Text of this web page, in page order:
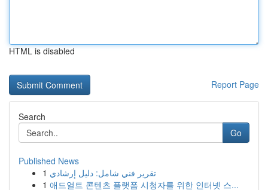
HTML is disabled
Report Page
Search
Go
Published News
1 تقرير فني شامل: دليل إرشادي
1 애드얼트 콘텐츠 플랫폼 시청자를 위한 인터넷 스...